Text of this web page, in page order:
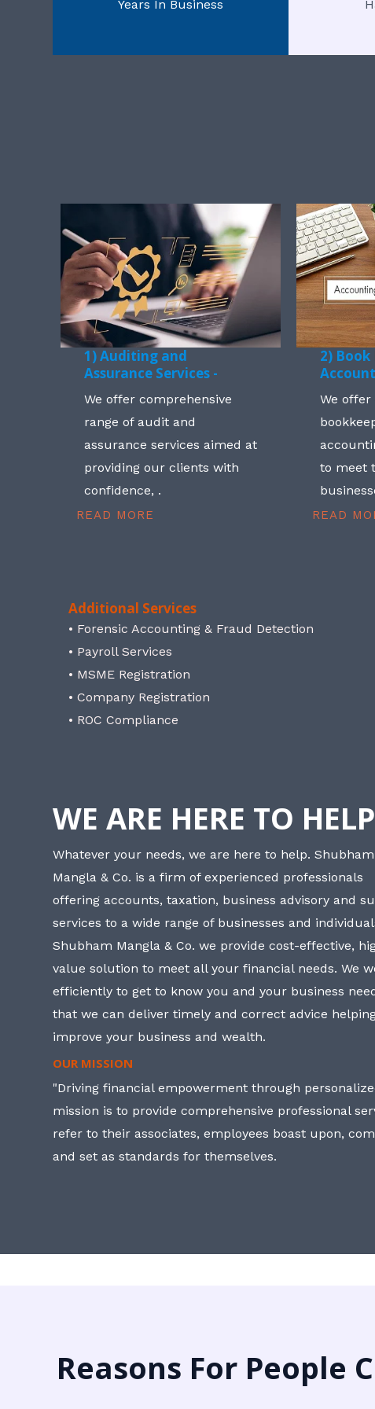
Years In Business
1) Auditing and
Assurance Services -
We offer comprehensive
range of audit and
assurance services aimed at
providing our clients with
confidence, .
READ MORE
2) Book
We offer
to meet
READ
Additional Services
• Forensic Accounting & Fraud Detection
• Payroll Services
• MSME Registration
• Company Registration
• ROC Compliance
WE ARE HERE TO HELP
Whatever your needs, we are here to help. Shubham
Mangla & Co. is a firm of experienced professionals
offering accounts, taxation, business advisory and
services to a wide range of businesses and
Shubham Mangla & Co. we provide cost-effective,
value solution to meet all your financial needs. We
efficiently to get to know you and your business
that we can deliver timely and correct advice
improve your business and wealth.
OUR MISSION
"Driving financial empowerment through
mission is to provide comprehensive professional
refer to their associates, employees boast upon,
and set as standards for themselves.
Reasons For People